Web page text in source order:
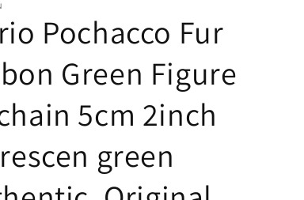
Pochacco Fur
Green Figure
5cm 2inch
green